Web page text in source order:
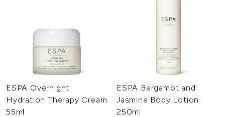
ESPA Overnight
Hydration Therapy Cream
55ml
ESPA Bergamot and
Jasmine Body Lotion
250ml